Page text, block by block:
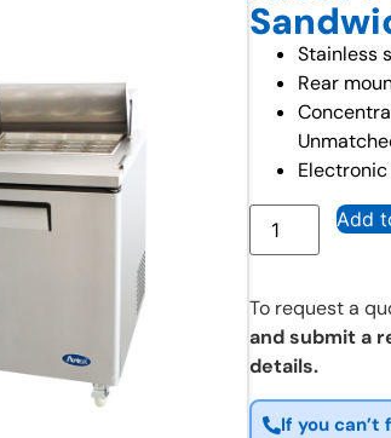
Stainless
Rear
Add
To request a
and submit a
details.
If you